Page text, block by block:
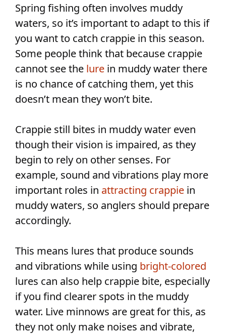
Spring fishing often involves muddy
waters, so it’s important to adapt to this if
you want to catch crappie in this season.
Some people think that because crappie
cannot see the lure in muddy water there
is no chance of catching them, yet this
doesn’t mean they won’t bite.
Crappie still bites in muddy water even
though their vision is impaired, as they
begin to rely on other senses. For
example, sound and vibrations play more
important roles in attracting crappie in
muddy waters, so anglers should prepare
accordingly.
This means lures that produce sounds
and vibrations while using bright-colored
lures can also help crappie bite, especially
if you find clearer spots in the muddy
water. Live minnows are great for this, as
they not only make noises and vibrate,